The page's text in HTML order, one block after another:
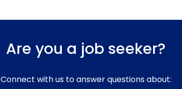
Are you a job seeker?
Connect with us to answer questions about: